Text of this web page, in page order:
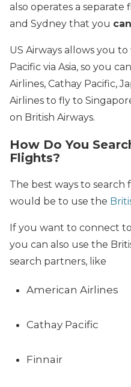
also operates a
and Sydney that you can
US Airways allows you
Pacific via Asia, so you
Airlines, Cathay Pacific,
Airlines to fly to
on British Airways.
How Do You
Flights?
The best ways to search
would be to use the
If you want to connect
you can also use the
search partners, like
American Airlines
Cathay Pacific
Finnair